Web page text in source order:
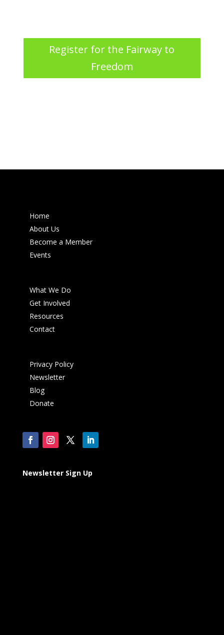
Register for the Fairway to
Freedom
Home
About Us
Become a Member
Events
What We Do
Get Involved
Resources
Contact
Privacy Policy
Newsletter
Blog
Donate
Newsletter Sign Up